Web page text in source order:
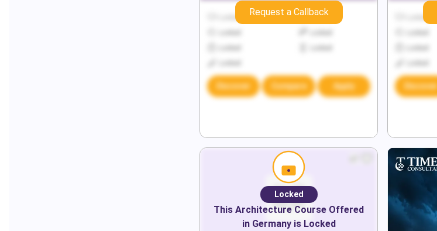
Locked
Locked
Discover Compare Apply
Request a Callback Locked
Discover
Locked
This Architecture Course Offered
in Germanyis Locked